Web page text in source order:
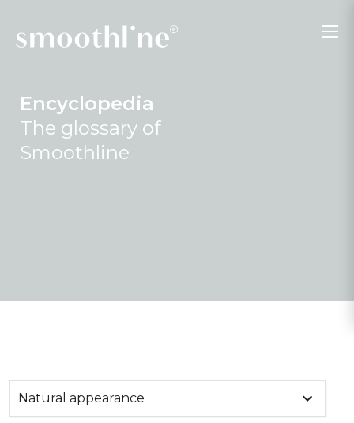
Encyclopedia
The glossary of
Smoothline
Natural appearance